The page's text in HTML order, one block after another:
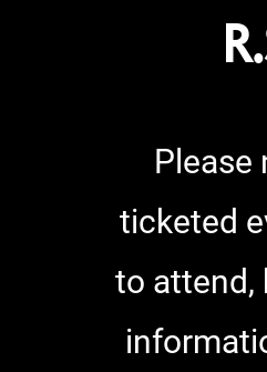
Please
ticketed
to attend,